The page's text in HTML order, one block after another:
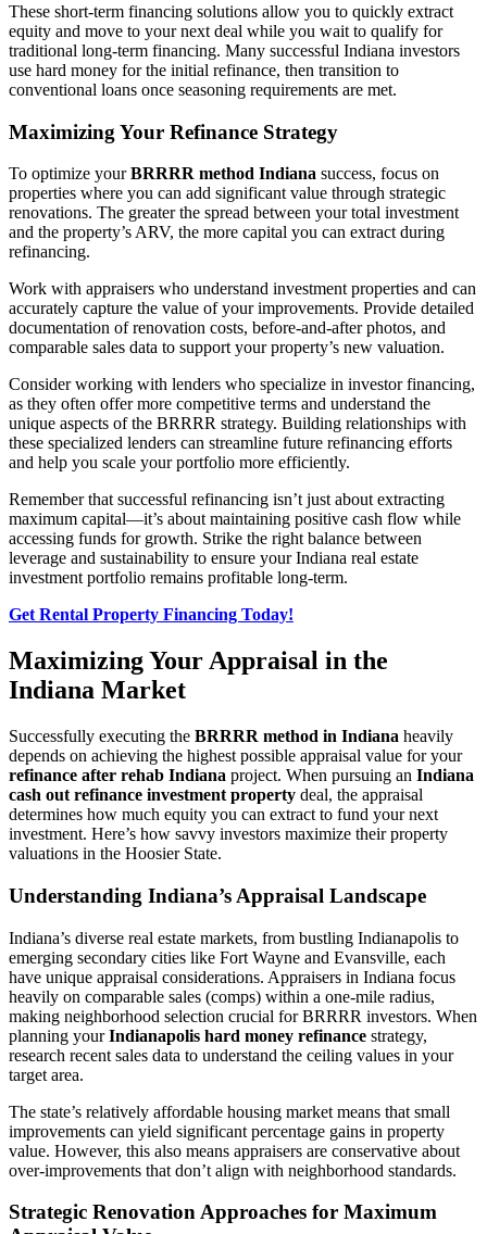
These short-term financing solutions allow you to quickly extract
equity and move to your next deal while you wait to qualify for
traditional long-term financing. Many successful Indiana investors
use hard money for the initial refinance, then transition to
conventional loans once seasoning requirements are met.
Maximizing Your Refinance Strategy
To optimize yourBRRRR method Indiana success, focus on
properties where you can add significant value through strategic
renovations. The greater the spread between your total investment
and the property’s ARV, the more capital you can extract during
refinancing.
Work with appraisers who understand investment properties and can
accurately capture the value of your improvements. Provide detailed
documentation of renovation costs, before-and-after photos, and
comparable sales data to support your property’s new valuation.
Consider working with lenders who specialize in investor financing,
as they often offer more competitive terms and understand the
unique aspects of the BRRRR strategy. Building relationships with
these specialized lenders can streamline future refinancing efforts
and help you scale your portfolio more efficiently.
Remember that successful refinancing isn’t just about extracting
maximum capital—it’s about maintaining positive cash flow while
accessing funds for growth. Strike the right balance between
leverage and sustainability to ensure your Indiana real estate
investment portfolio remains profitable long-term.
Get Rental Property Financing Today!
Maximizing Your Appraisal in the
Indiana Market
Successfully executing the BRRRR method in Indiana heavily
depends on achieving the highest possible appraisal value for your
refinance after rehab Indiana project. When pursuing an Indiana
cash out refinance investment property deal, the appraisal
determines how much equity you can extract to fund your next
investment. Here’s how savvy investors maximize their property
valuations in the Hoosier State.
Understanding Indiana’s Appraisal Landscape
Indiana’s diverse real estate markets, from bustling Indianapolis to
emerging secondary cities like Fort Wayne and Evansville, each
have unique appraisal considerations. Appraisers in Indiana focus
heavily on comparable sales (comps) within a one-mile radius,
making neighborhood selection crucial for BRRRR investors. When
planning yourIndianapolis hard money refinance strategy,
research recent sales data to understand the ceiling values in your
target area.
The state’s relatively affordable housing market means that small
improvements can yield significant percentage gains in property
value. However, this also means appraisers are conservative about
over-improvements that don’t align with neighborhood standards.
Strategic Renovation Approaches for Maximum